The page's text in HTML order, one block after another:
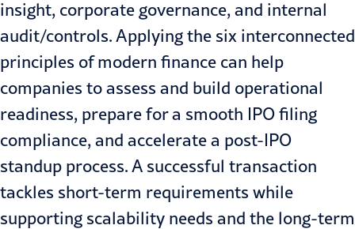
insight, corporate governance, and internal
audit/controls. Applying the six interconnected
principles of modern finance can help
companies to assess and build operational
readiness, prepare for a smooth IPO filing
compliance, and accelerate a post-IPO
standup process. A successful transaction
tackles short-term requirements while
supporting scalability needs and the long-term